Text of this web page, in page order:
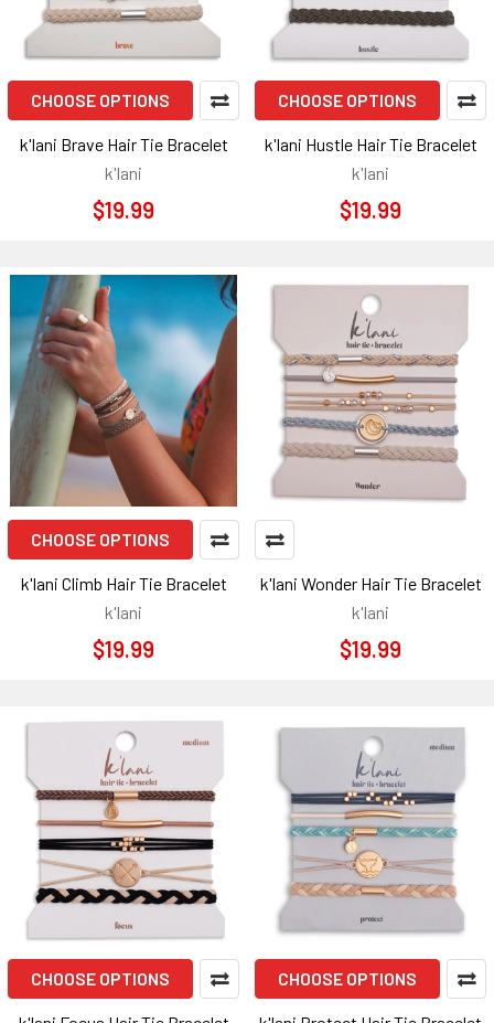
CHOOSE OPTIONS
k'lani Brave Hair Tie Bracelet
k'lani
$19.99
CHOOSE OPTIONS
k'lani Hustle Hair Tie Bracelet
k'lani
$19.99
CHOOSE OPTIONS
k'lani Climb Hair Tie Bracelet
k'lani
$19.99
k'lani Wonder Hair Tie Bracelet
k'lani
$19.99
CHOOSE OPTIONS CHOOSE OPTIONS